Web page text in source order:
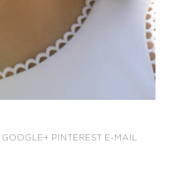
GOOGLE+ PINTEREST E-MAIL